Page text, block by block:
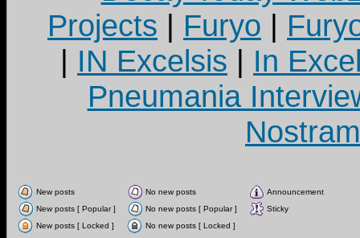
Projects | Furyo |
| IN Excelsis | In
Pneumania
New posts No new posts
Announcement
New posts [ Popular ]
No new posts [ Popular ]
Sticky
New posts [ Locked ]
No new posts [ Locked ]